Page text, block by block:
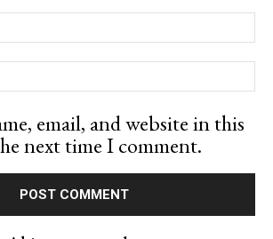
email, and website in this
next time I comment.